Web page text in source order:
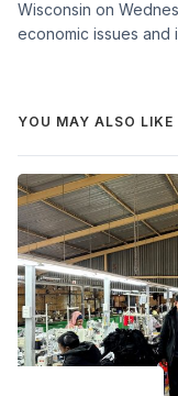
Wisconsin on
economic issues and
YOU MAY ALSO LIKE